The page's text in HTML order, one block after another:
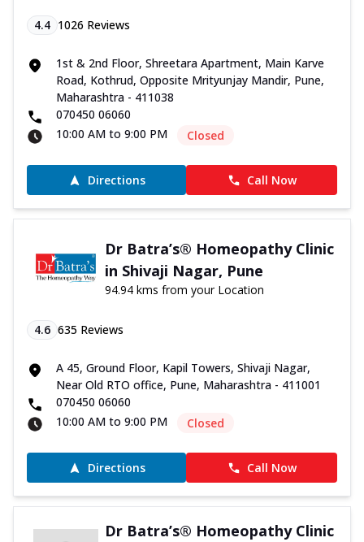
4.4 1026 Reviews
1st & 2nd Floor, Shreetara Apartment, Main Karve
Road, Kothrud, Opposite Mrityunjay Mandir, Pune,
Maharashtra - 411038
070450 06060
10:00 AM to 9:00 PM
Closed
Directions Call Now
Dr Batra’s® Homeopathy Clinic
in Shivaji Nagar, Pune
94.94 kms from your Location
4.6 635 Reviews
A 45, Ground Floor, Kapil Towers, Shivaji Nagar,
Near Old RTO office, Pune, Maharashtra - 411001
070450 06060
10:00 AM to 9:00 PM
Closed
Directions Call Now
Dr Batra’s® Homeopathy Clinic